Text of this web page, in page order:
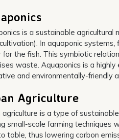
is a sustainable
In aquaponic
the fish. This symbiotic
waste. Aquaponics is a
and environmentally-friendly
Agriculture
agriculture is a type of
small-scale farming techniques
table, thus lowering carbon